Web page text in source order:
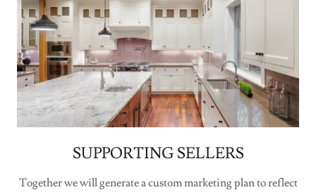
SUPPORTING SELLERS
Together we will generate a custom marketing plan to reflect